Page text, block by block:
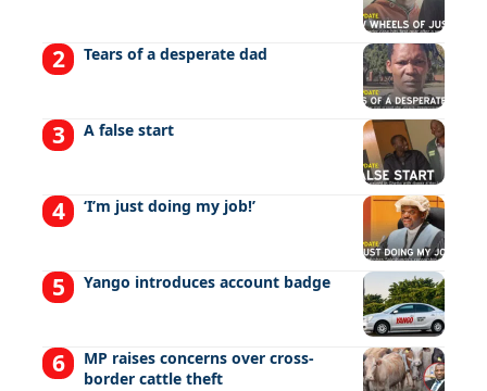
Tears of a desperate dad
A false start
‘I’m just doing my job!’
Yango introduces account badge
MP raises concerns over cross-
border cattle theft